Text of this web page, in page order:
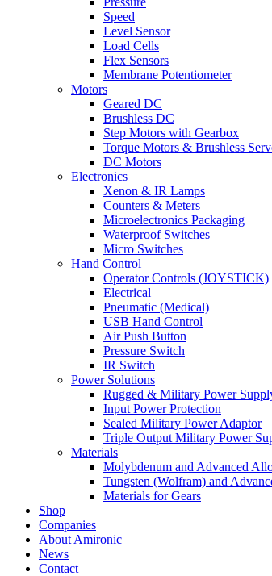
Speed
Level Sensor
Load Cells
Flex Sensors
Membrane Potentiometer
Motors
Geared DC
Brushless DC
Step Motors with Gearbox
Torque Motors & Brushless
DC Motors
Electronics
Xenon & IR Lamps
Counters & Meters
Microelectronics Packaging
Waterproof Switches
Micro Switches
Hand Control
Operator Controls (JOYSTICK)
Electrical
Pneumatic (Medical)
USB Hand Control
Air Push Button
Pressure Switch
IR Switch
Power Solutions
Rugged & Military Power
Input Power Protection
Sealed Military Power Adaptor
Triple Output Military Power
Materials
Molybdenum and Advanced
Tungsten (Wolfram) and
Materials for Gears
Shop
Companies
About Amironic
News
Contact